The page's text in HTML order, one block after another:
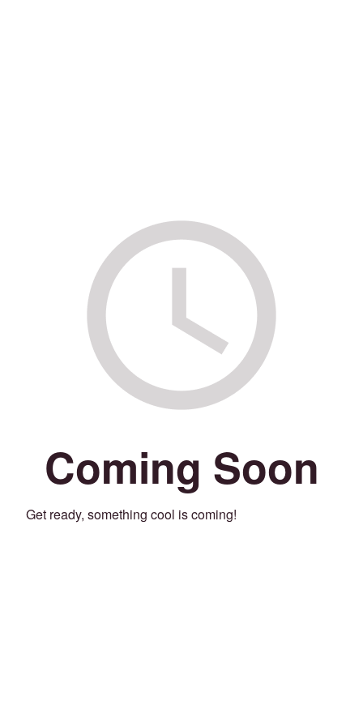
Coming Soon
Get ready, something cool is coming!